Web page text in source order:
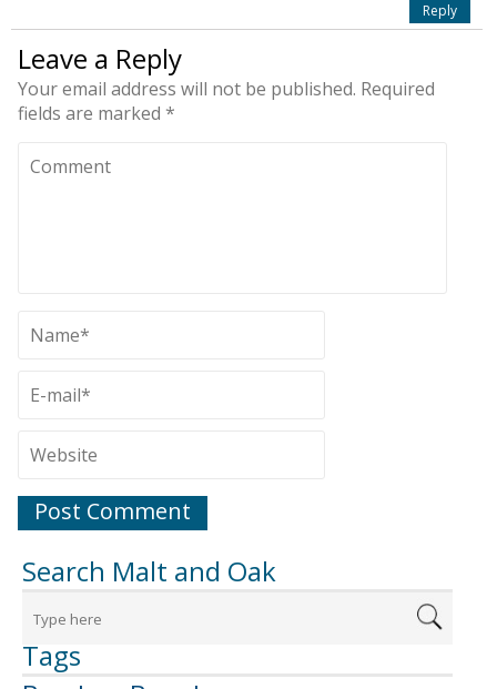
Reply
Leave a Reply
Your email address will not be published. Required
fields are marked *
Search Malt and Oak
Tags